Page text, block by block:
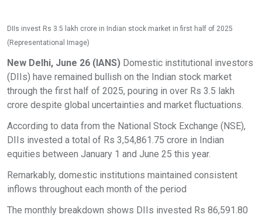
DIIs invest Rs 3.5 lakh crore in Indian stock market in first half of 2025
(Representational Image)
New Delhi, June 26 (IANS) Domestic institutional investors
(DIIs) have remained bullish on the Indian stock market
through the first half of 2025, pouring in over Rs 3.5 lakh
crore despite global uncertainties and market fluctuations.
According to data from the National Stock Exchange (NSE),
DIIs invested a total of Rs 3,54,861.75 crore in Indian
equities between January 1 and June 25 this year.
Remarkably, domestic institutions maintained consistent
inflows throughout each month of the period
The monthly breakdown shows DIIs invested Rs 86,591.80